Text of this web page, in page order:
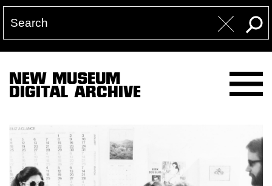
NEW MUSEUM
DIGITAL ARCHIVE